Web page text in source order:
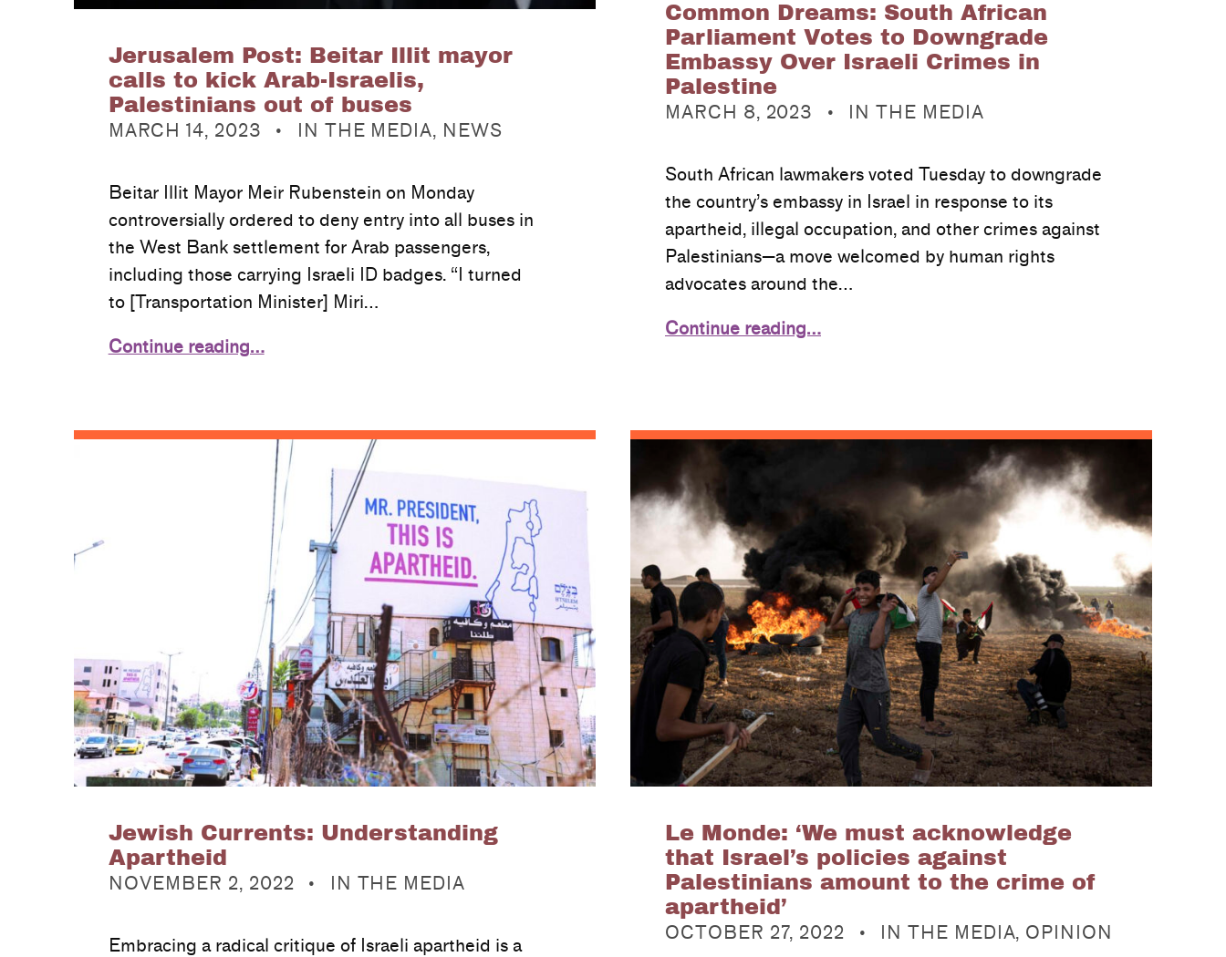
Jerusalem Post: Beitar Illit mayor
calls to kick Arab-Israelis,
Palestinians out of buses
POSTED ON:
MARCH 14, 2023
CATEGORIZED IN:
IN THE MEDIA, NEWS
Beitar Illit Mayor Meir Rubenstein on Monday
controversially ordered to deny entry into all buses in
the West Bank settlement for Arab passengers,
including those carrying Israeli ID badges. “I turned
to [Transportation Minister] Miri…
Continue reading…
Common Dreams: South African
Parliament Votes to Downgrade
Embassy Over Israeli Crimes in
Palestine
POSTED ON:
MARCH 8, 2023
CATEGORIZED IN:
IN THE MEDIA
South African lawmakers voted Tuesday to downgrade
the country’s embassy in Israel in response to its
apartheid, illegal occupation, and other crimes against
Palestinians—a move welcomed by human rights
advocates around the…
Continue reading…
Jewish Currents: Understanding
Apartheid
POSTED ON:
NOVEMBER 2, 2022
CATEGORIZED IN:
IN THE MEDIA
Embracing a radical critique of Israeli apartheid is a
Le Monde: ‘We must acknowledge
that Israel’s policies against
Palestinians amount to the crime of
apartheid’
POSTED ON:
OCTOBER 27, 2022
CATEGORIZED IN:
IN THE MEDIA, OPINION